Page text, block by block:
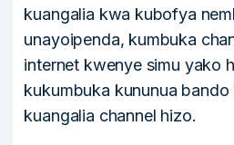
kuangalia kwa kubofya
unayoipenda, kumbuka
internet kwenye simu yako
kukumbuka kununua
kuangalia channel hizo.